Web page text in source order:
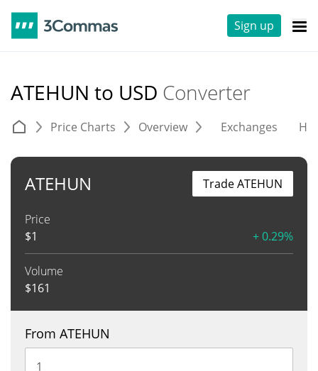
Sign up
ATEHUN to USD Converter
Price Charts Overview Exchanges
ATEHUN
Price
$1 + 0.29%
Volume
$161
Trade ATEHUN
From ATEHUN